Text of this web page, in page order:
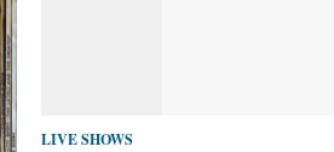
LIVE SHOWS